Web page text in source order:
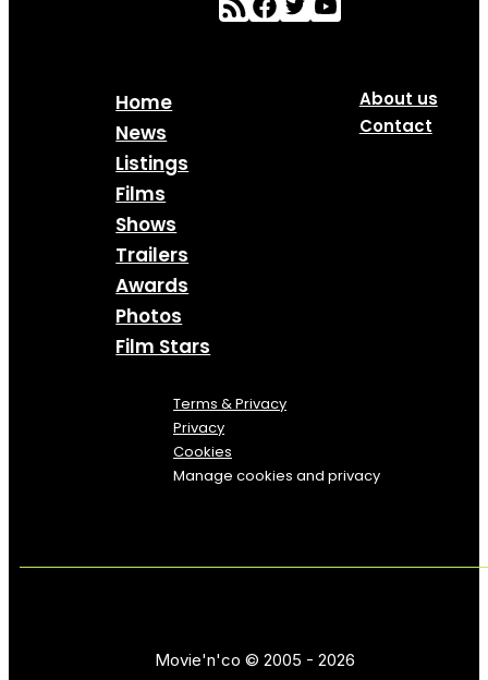
Home
News
Listings
Films
Shows
Trailers
Awards
Photos
Film Stars
About us
Contact
Terms & Privacy
Privacy
Cookies
Manage cookies and privacy
Movie'n'co © 2005 - 2026